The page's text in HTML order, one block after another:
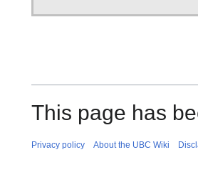
This page has
Privacy policy About the UBC Wiki